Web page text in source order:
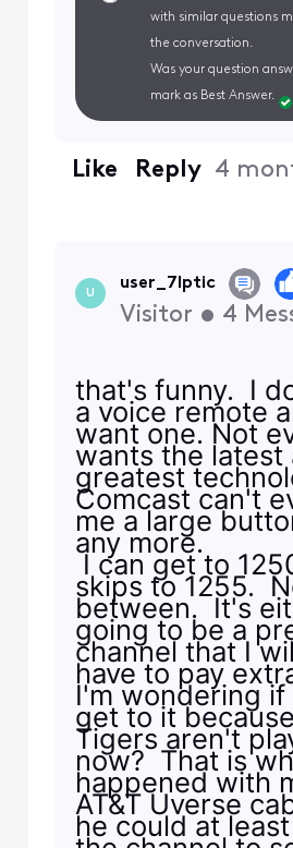
with similar questions
the conversation.
Was your question
mark as Best Answer.
Like Reply 4
U
user_7lptic
Visitor • 4
that's funny. I
a voice remote
want one. Not
wants the latest
greatest
Comcast can't
me a large
any more.
I can get to
skips to 1255.
between. It's
going to be a
channel that I
have to pay
I'm wondering if
get to it
Tigers aren't
now? That is
happened with
AT&T Uverse
he could at